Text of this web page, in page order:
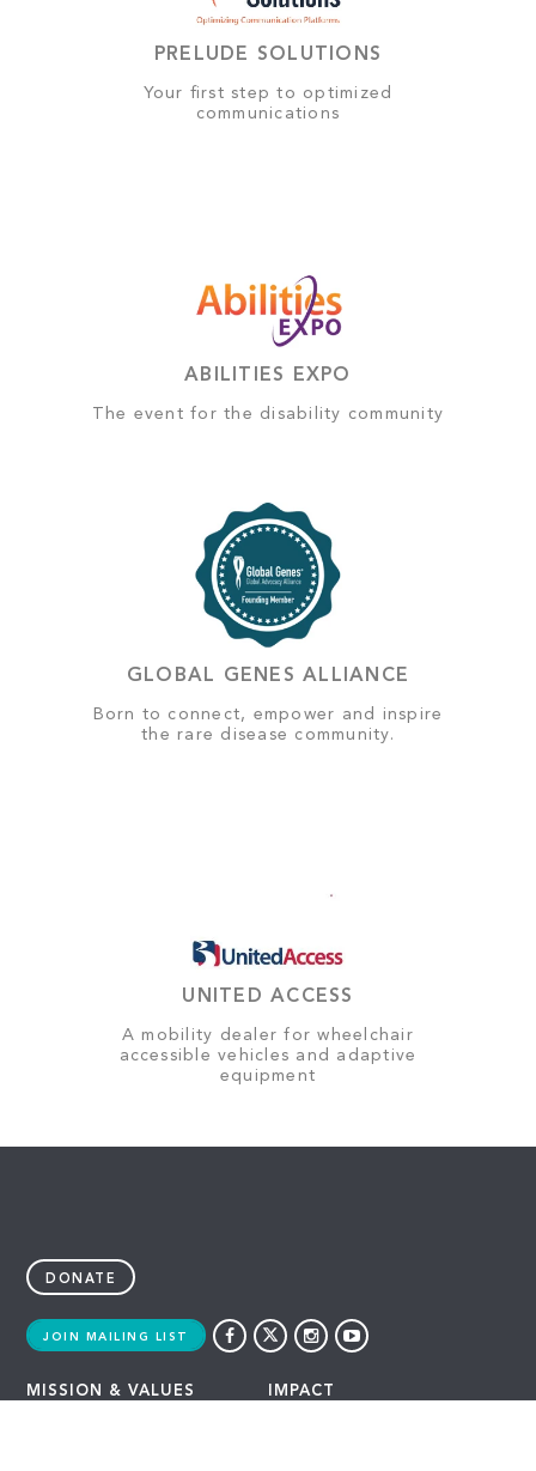
PRELUDE SOLUTIONS
Your first step to optimized
communications
ABILITIES EXPO
The event for the disability community
GLOBAL GENES ALLIANCE
Born to connect, empower and inspire
the rare disease community.
UNITED ACCESS
A mobility dealer for wheelchair
accessible vehicles and adaptive
equipment
DONATE
JOIN MAILING LIST
MISSION & VALUES IMPACT